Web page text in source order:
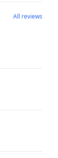
All reviews